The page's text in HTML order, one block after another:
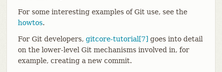
For some interesting examples of Git use, see the
howtos.
For Git developers, gitcore-tutorial[7] goes into detail
on the lower-level Git mechanisms involved in, for
example, creating a new commit.